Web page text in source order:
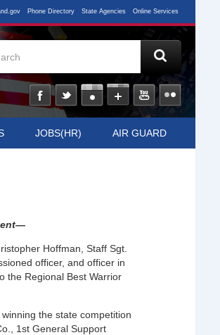
Phone Directory State Agencies Online Services
JOBS(HR) AIR GUARD
—
Hoffman, Staff Sgt.
officer, and officer in
the Regional Best Warrior
the state competition
1st General Support